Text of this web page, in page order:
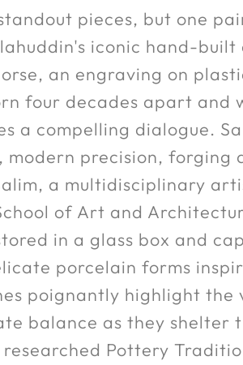
pieces, but one
iconic hand-built
an engraving on
four decades apart and
a compelling dialogue.
precision, forging
a multidisciplinary
of Art and
in a glass box and
porcelain forms
poignantly highlight
balance as they
Pottery